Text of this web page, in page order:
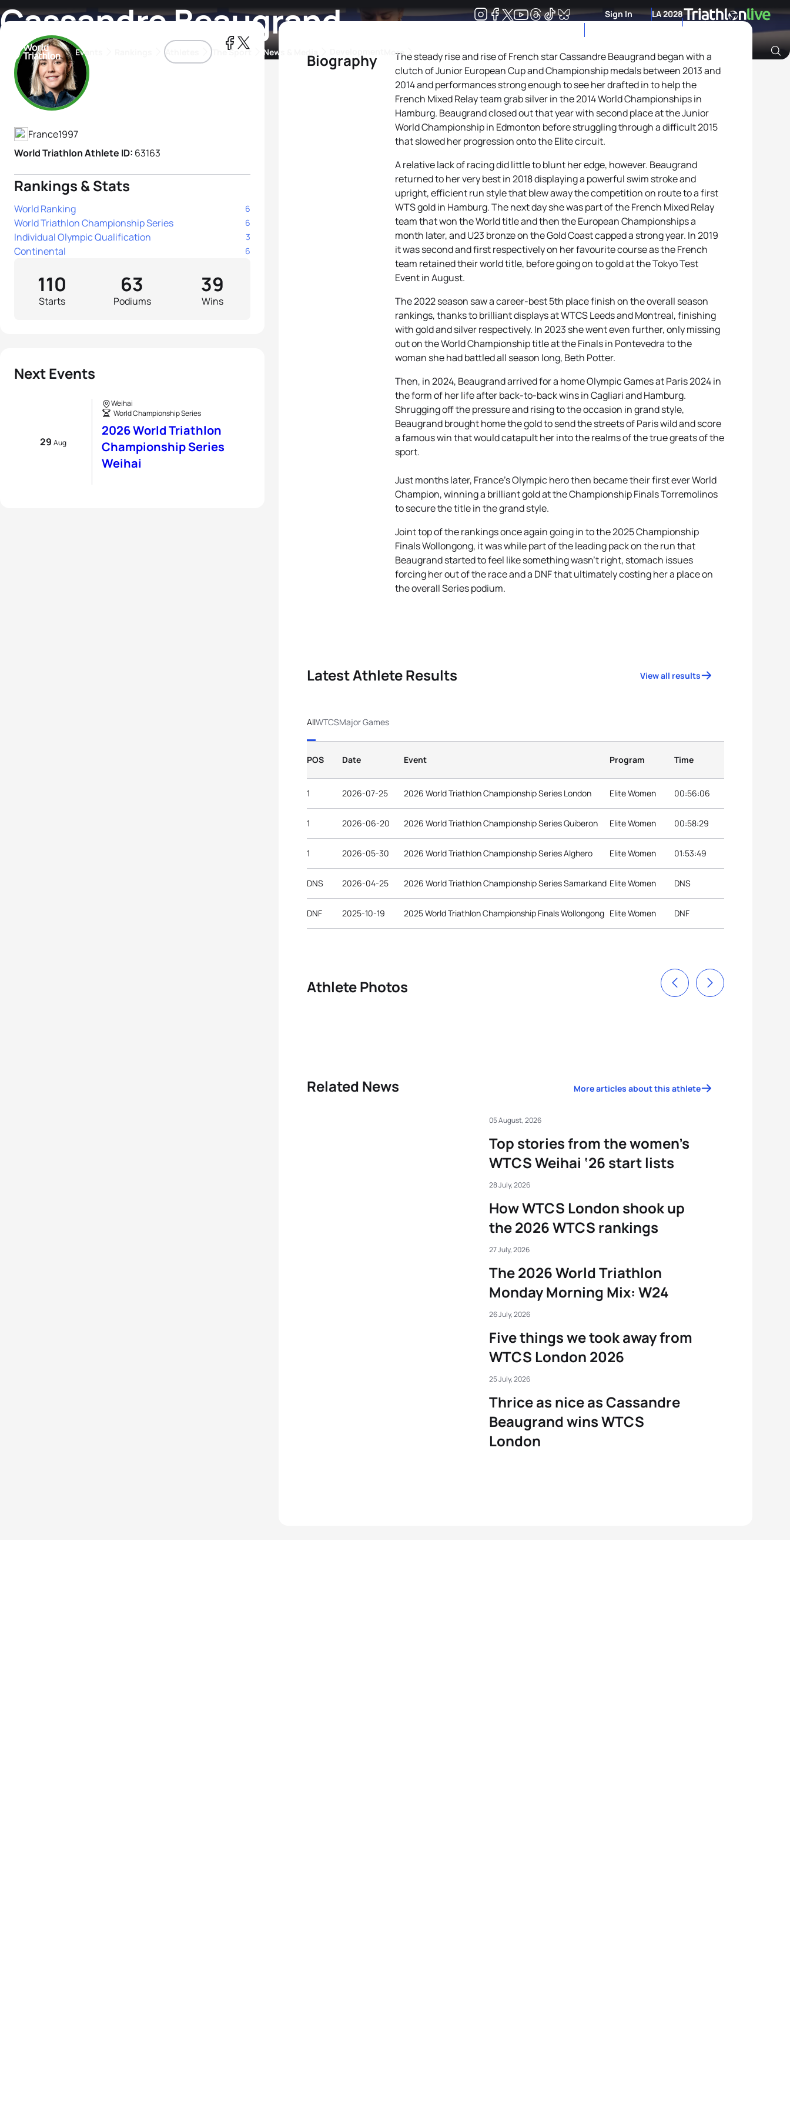
Sign In LA 2028
Events Athletes The Sport News & Media More
Cassandre Beaugrand
Athlete's Profile
France1997
World Triathlon Athlete ID: 63163
Rankings & Stats
World Ranking 6
World Triathlon Championship Series 6
Individual Olympic Qualification 3
Continental 6
Starts
110
Podiums
63
Wins
39
Next Events
29 Aug
Weihai
World Championship Series
2026 World Triathlon
Championship Series
Weihai
Biography
The steady rise and rise of French star Cassandre Beaugrand began with a
clutch of Junior European Cup and Championship medals between 2013 and
2014 and performances strong enough to see her drafted in to help the
French Mixed Relay team grab silver in the 2014 World Championships in
Hamburg. Beaugrand closed out that year with second place at the Junior
World Championship in Edmonton before struggling through a difficult 2015
that slowed her progression onto the Elite circuit.
A relative lack of racing did little to blunt her edge, however. Beaugrand
returned to her very best in 2018 displaying a powerful swim stroke and
upright, efficient run style that blew away the competition on route to a first
WTS gold in Hamburg. The next day she was part of the French Mixed Relay
team that won the World title and then the European Championships a
month later, and U23 bronze on the Gold Coast capped a strong year. In 2019
it was second and first respectively on her favourite course as the French
team retained their world title, before going on to gold at the Tokyo Test
Event in August.
The 2022 season saw a career-best 5th place finish on the overall season
rankings, thanks to brilliant displays at WTCS Leeds and Montreal, finishing
with gold and silver respectively. In 2023 she went even further, only missing
out on the World Championship title at the Finals in Pontevedra to the
woman she had battled all season long, Beth Potter.
Then, in 2024, Beaugrand arrived for a home Olympic Games at Paris 2024 in
the form of her life after back-to-back wins in Cagliari and Hamburg.
Shrugging off the pressure and rising to the occasion in grand style,
Beaugrand brought home the gold to send the streets of Paris wild and score
a famous win that would catapult her into the realms of the true greats of the
sport.
Just months later, France's Olympic hero then became their first ever World
Champion, winning a brilliant gold at the Championship Finals Torremolinos
to secure the title in the grand style.
Joint top of the rankings once again going in to the 2025 Championship
Finals Wollongong, it was while part of the leading pack on the run that
Beaugrand started to feel like something wasn't right, stomach issues
forcing her out of the race and a DNF that ultimately costing her a place on
the overall Series podium.
Latest Athlete Results View all results
AllWTCSMajor Games
POS Date Event Program Time
1 2026-07-25 2026 World Triathlon Championship Series London Elite Women 00:56:06
1 2026-06-20 2026 World Triathlon Championship Series Quiberon Elite Women 00:58:29
1 2026-05-30 2026 World Triathlon Championship Series Alghero Elite Women 01:53:49
DNS 2026-04-25 2026 World Triathlon Championship Series Samarkand Elite Women DNS
DNF 2025-10-19 2025 World Triathlon Championship Finals Wollongong Elite Women DNF
Athlete Photos
Related News More articles about this athlete
Top stories from the women’s
WTCS Weihai ‘26 start lists
05 August, 2026
How WTCS London shook up
the 2026 WTCS rankings
28 July, 2026
The 2026 World Triathlon
Monday Morning Mix: W24
27 July, 2026
Five things we took away from
WTCS London 2026
26 July, 2026
Thrice as nice as Cassandre
Beaugrand wins WTCS
London
25 July, 2026